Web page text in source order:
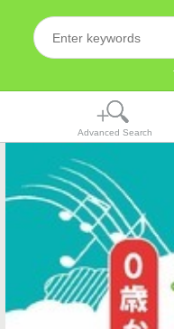
Advanced Search